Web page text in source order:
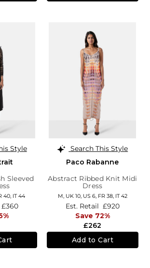
Style
Sleeved
40, IT 44
£360
Search This Style
Paco Rabanne
Abstract Ribbed Knit Midi
Dress
M, UK 10, US 6, FR 38, IT 42
£262
Est. Retail £920
Save 72%
Add to Cart